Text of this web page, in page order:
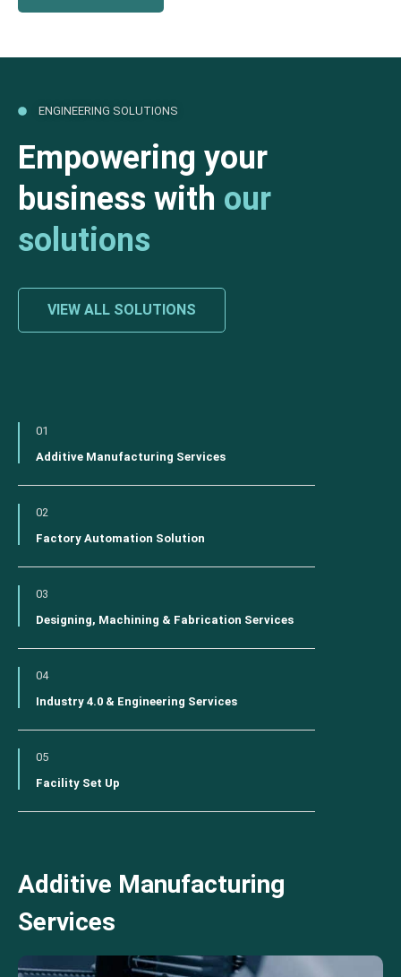
ENGINEERING SOLUTIONS
Empowering your
business with our
solutions
VIEW ALL SOLUTIONS
01
Additive Manufacturing Services
02
Factory Automation Solution
03
Designing, Machining & Fabrication Services
04
Industry 4.0 & Engineering Services
05
Facility Set Up
Additive Manufacturing
Services